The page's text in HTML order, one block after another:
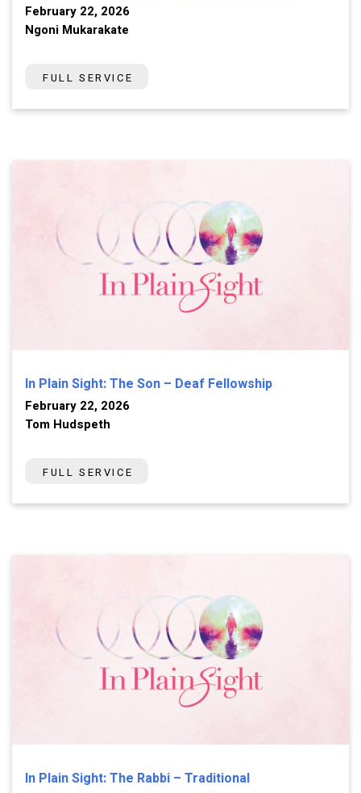
February 22, 2026
Ngoni Mukarakate
FULL SERVICE
In Plain Sight: The Son – Deaf Fellowship
February 22, 2026
Tom Hudspeth
FULL SERVICE
In Plain Sight: The Rabbi – Traditional